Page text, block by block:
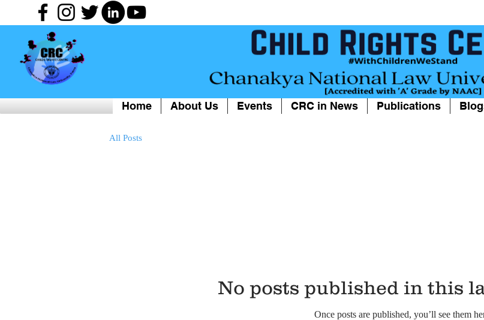
Home About Us Events CRC in News Publications
All Posts
No posts published in this
Once posts are published, you’ll see them